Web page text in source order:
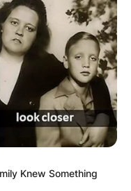
Knew Something